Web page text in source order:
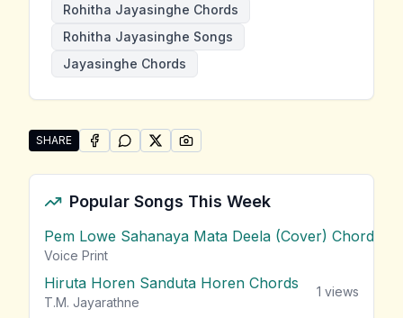
Rohitha Jayasinghe Chords
Rohitha Jayasinghe Songs
Jayasinghe Chords
SHARE
Share "Sobana Sandawe" by Rohitha Jayasinghe
SHARE ONFACEBOOK
SHARE ONWHATSAPP
SHARE ONSHARE ON
Popular Songs This Week
Pem Lowe Sahanaya Mata Deela (Cover) Chords
Voice Print
Hiruta Horen Sanduta Horen Chords
T.M. Jayarathne
1 views